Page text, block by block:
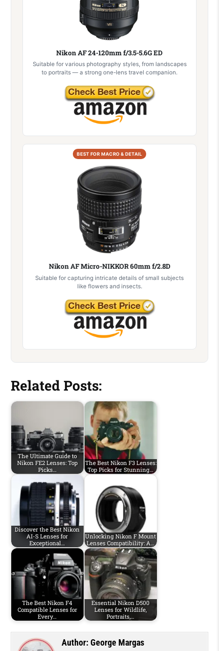
Nikon AF 24-120mm f/3.5-5.6G ED
Suitable for various photography styles, from landscapes
to portraits — a strong one-lens travel companion.
BEST FOR MACRO & DETAIL
Nikon AF Micro-NIKKOR 60mm f/2.8D
Suitable for capturing intricate details of small subjects
like flowers and insects.
Related Posts:
The Ultimate Guide to
Nikon FE2 Lenses: Top
Picks…
The Best Nikon F3 Lenses:
Top Picks for Stunning…
Discover the Best Nikon
AI-S Lenses for
Exceptional…
Unlocking Nikon F Mount
Lenses Compatibility: A…
The Best Nikon F4
Compatible Lenses for
Every…
Essential Nikon D500
Lenses for Wildlife,
Portraits,…
Author: George Margas